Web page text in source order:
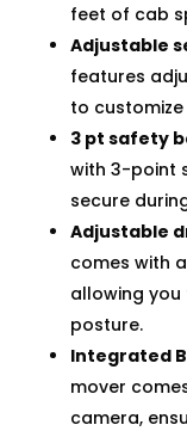
feet of cab
Adjustable
features
to
3 pt safety
with 3-point
secure
Adjustable
comes with
allowing
posture.
Integrated
mover
camera,